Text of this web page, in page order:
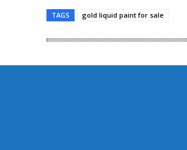
TAGS gold liquid paint for sale